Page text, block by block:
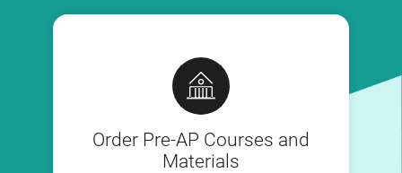
Order Pre-AP Courses and
Materials